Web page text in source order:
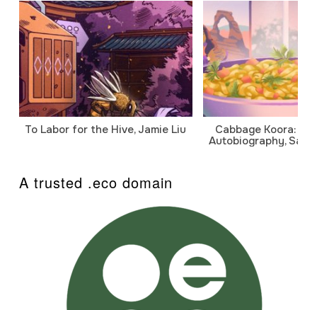
To Labor for the Hive, Jamie Liu
Cabbage Koora: A
Autobiography,
A trusted .eco domain